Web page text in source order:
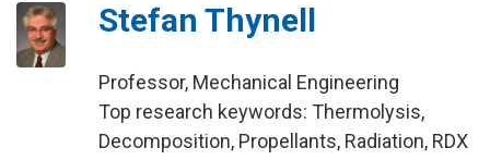
Stefan Thynell
Professor, Mechanical Engineering
Top research keywords: Thermolysis,
Decomposition, Propellants, Radiation, RDX